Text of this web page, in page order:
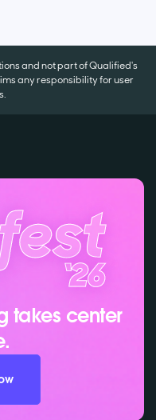
and not part of Qualified's
any responsibility for user
takes center